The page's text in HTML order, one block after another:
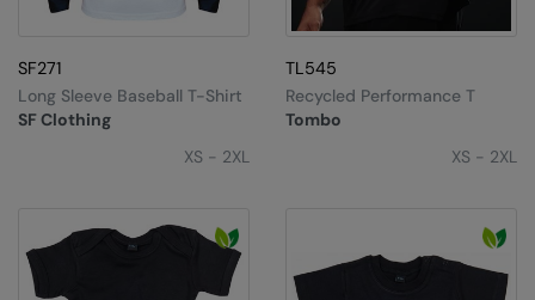
SF271
SF Clothing
Long Sleeve Baseball T-Shirt
XS - 2XL
TL545
Tombo
Recycled Performance T
XS - 2XL